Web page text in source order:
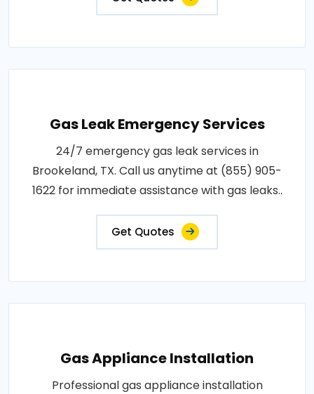
Gas Leak Emergency Services
24/7 emergency gas leak services in
Brookeland, TX. Call us anytime at (855) 905-
1622 for immediate assistance with gas leaks..
Get Quotes
Gas Appliance Installation
Professional gas appliance installation